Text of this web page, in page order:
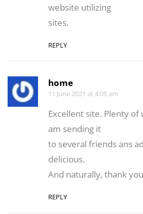
website utilizing
sites.
REPLY
home
11 June 2021 at 4:05 am
Excellent site. Plenty of
am sending it
to several friends ans
delicious.
And naturally, thank
REPLY